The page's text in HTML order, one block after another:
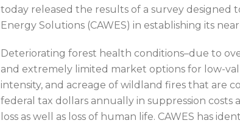
today released the results of a survey designed
Energy Solutions (CAWES) in establishing its
Deteriorating forest health conditions–due to
and extremely limited market options for low-
intensity, and acreage of wildland fires that are
federal tax dollars annually in suppression costs
loss as well as loss of human life. CAWES has